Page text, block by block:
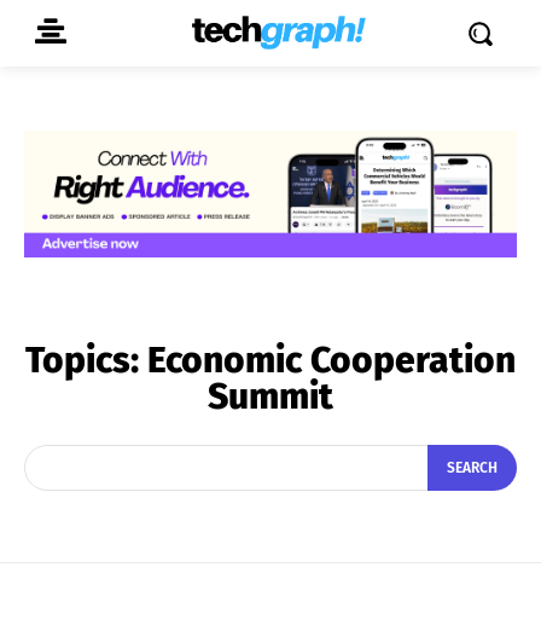
Topics: Economic Cooperation
Summit
SEARCH